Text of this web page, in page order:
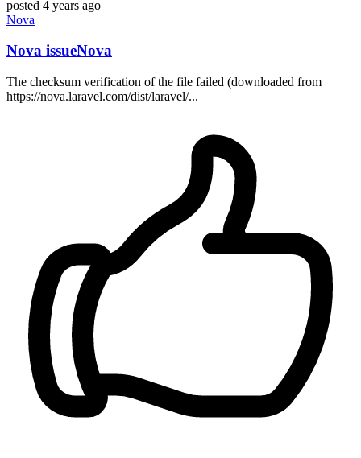
posted 4 years ago
Nova
Nova issueNova
The checksum verification of the file failed (downloaded from
https://nova.laravel.com/dist/laravel/...